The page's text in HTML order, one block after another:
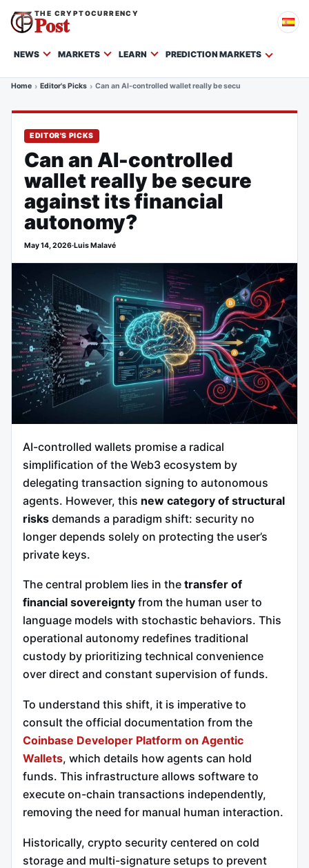
THE CRYPTOCURRENCY
Post
NEWS MARKETS LEARN PREDICTION MARKETS
Home Editor's Picks Can an AI-controlled wallet really be secure against its
EDITOR'S PICKS
Can an AI-controlled
wallet really be secure
against its financial
autonomy?
May 14, 2026·Luis Malavé
AI-controlled wallets promise a radical
simplification of the Web3 ecosystem by
delegating transaction signing to autonomous
agents. However, this new category of structural
risks demands a paradigm shift: security no
longer depends solely on protecting the user’s
private keys.
The central problem lies in the transfer of
financial sovereignty from the human user to
language models with stochastic behaviors. This
operational autonomy redefines traditional
custody by prioritizing technical convenience
over direct and constant supervision of funds.
To understand this shift, it is imperative to
consult the official documentation from the
Coinbase Developer Platform on Agentic
Wallets, which details how agents can hold
funds. This infrastructure allows software to
execute on-chain transactions independently,
removing the need for manual human interaction.
Historically, crypto security centered on cold
storage and multi-signature setups to prevent